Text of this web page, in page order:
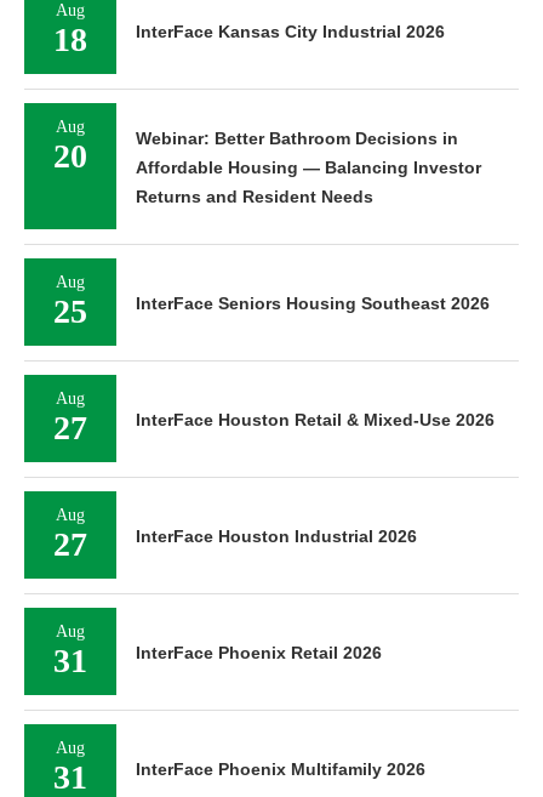
Aug
18 InterFace Kansas City Industrial 2026
Aug
20
Webinar: Better Bathroom Decisions in
Affordable Housing — Balancing Investor
Returns and Resident Needs
Aug
25 InterFace Seniors Housing Southeast 2026
Aug
27 InterFace Houston Retail & Mixed-Use 2026
Aug
27 InterFace Houston Industrial 2026
Aug
31 InterFace Phoenix Retail 2026
Aug
31 InterFace Phoenix Multifamily 2026